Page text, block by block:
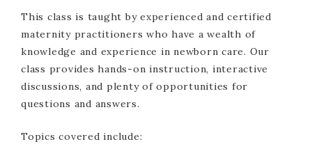
This class is taught by experienced and certified
maternity practitioners who have a wealth of
knowledge and experience in newborn care. Our
class provides hands-on instruction, interactive
discussions, and plenty of opportunities for
questions and answers.
Topics covered include: